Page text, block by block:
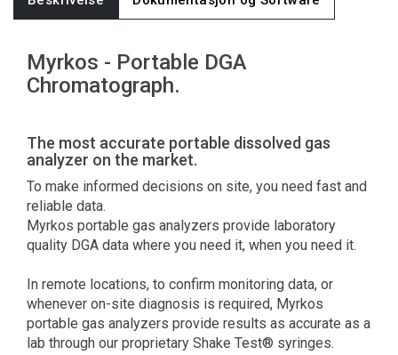
Myrkos - Portable DGA
Chromatograph.
The most accurate portable dissolved gas
analyzer on the market.
To make informed decisions on site, you need fast and
reliable data.
Myrkos portable gas analyzers provide laboratory
quality DGA data where you need it, when you need it.
In remote locations, to confirm monitoring data, or
whenever on-site diagnosis is required, Myrkos
portable gas analyzers provide results as accurate as a
lab through our proprietary Shake Test® syringes.